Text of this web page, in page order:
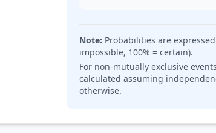
Note: Probabilities are
impossible, 100% = certain).
For non-mutually exclusive
calculated assuming
otherwise.